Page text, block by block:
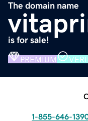
The domain name
is for sale!
PREMIUM
1-855-646-